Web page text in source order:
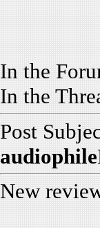
In the
In the
Post
audiophile
New